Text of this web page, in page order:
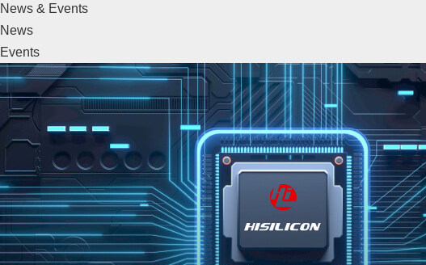
News & Events
News
Events